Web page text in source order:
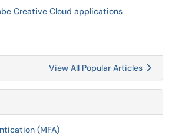
Creative Cloud applications
View All Popular Articles
(MFA)